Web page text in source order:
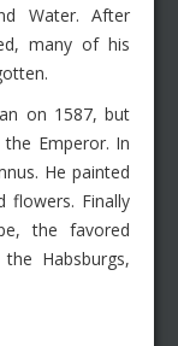
Water. After
many of his
on 1587, but
Emperor. In
He painted
flowers. Finally
the favored
Habsburgs,